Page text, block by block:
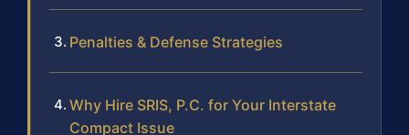
Penalties & Defense Strategies
Why Hire SRIS, P.C. for Your Interstate
Compact Issue